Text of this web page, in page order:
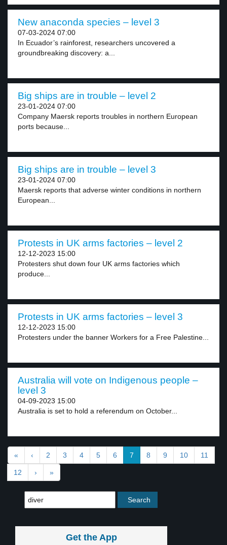
New anaconda species – level 3
07-03-2024 07:00
In Ecuador’s rainforest, researchers uncovered a
groundbreaking discovery: a...
Big ships are in trouble – level 2
23-01-2024 07:00
Company Maersk reports troubles in northern European
ports because...
Big ships are in trouble – level 3
23-01-2024 07:00
Maersk reports that adverse winter conditions in northern
European...
Protests in UK arms factories – level 2
12-12-2023 15:00
Protesters shut down four UK arms factories which
produce...
Protests in UK arms factories – level 3
12-12-2023 15:00
Protesters under the banner Workers for a Free Palestine...
Australia will vote on Indigenous people –
level 3
04-09-2023 15:00
Australia is set to hold a referendum on October...
« ‹ 2 3 4 5 6 7 8 9 10 11
12 › »
Get the App